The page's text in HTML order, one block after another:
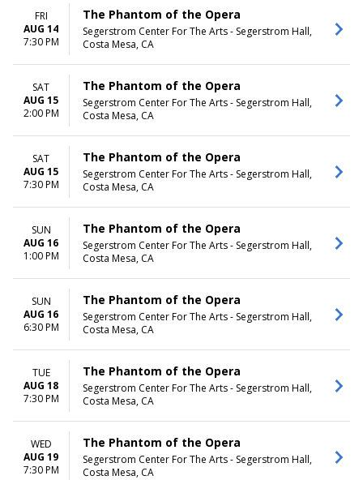
FRI
AUG 14
7:30 PM
The Phantom of the Opera
Segerstrom Center For The Arts - Segerstrom Hall,
Costa Mesa, CA
SAT
AUG 15
2:00 PM
The Phantom of the Opera
Segerstrom Center For The Arts - Segerstrom Hall,
Costa Mesa, CA
SAT
AUG 15
7:30 PM
The Phantom of the Opera
Segerstrom Center For The Arts - Segerstrom Hall,
Costa Mesa, CA
SUN
AUG 16
1:00 PM
The Phantom of the Opera
Segerstrom Center For The Arts - Segerstrom Hall,
Costa Mesa, CA
SUN
AUG 16
6:30 PM
The Phantom of the Opera
Segerstrom Center For The Arts - Segerstrom Hall,
Costa Mesa, CA
TUE
AUG 18
7:30 PM
The Phantom of the Opera
Segerstrom Center For The Arts - Segerstrom Hall,
Costa Mesa, CA
WED
AUG 19
7:30 PM
The Phantom of the Opera
Segerstrom Center For The Arts - Segerstrom Hall,
Costa Mesa, CA